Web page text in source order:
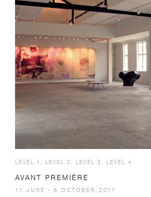
LEVEL 1, LEVEL 2, LEVEL 3, LEVEL 4
AVANT PREMIÈRE
11 JUNE - 6 OCTOBER 2011